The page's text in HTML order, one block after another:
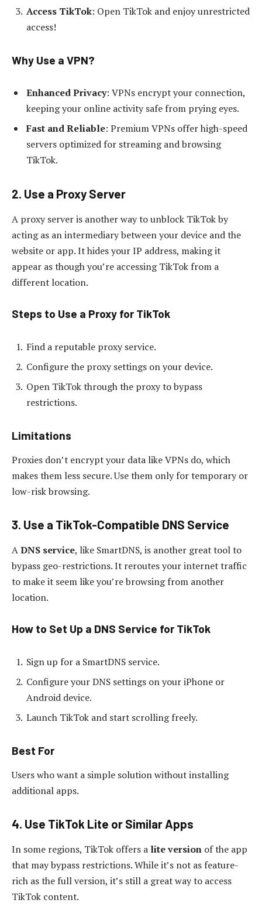
Access TikTok: Open TikTok and enjoy unrestricted
access!
Why Use a VPN?
Enhanced Privacy: VPNs encrypt your connection,
keeping your online activity safe from prying eyes.
Fast and Reliable: Premium VPNs offer high-speed
servers optimized for streaming and browsing
TikTok.
2. Use a Proxy Server
A proxy server is another way to unblock TikTok by
acting as an intermediary between your device and the
website or app. It hides your IP address, making it
appear as though you’re accessing TikTok from a
different location.
Steps to Use a Proxy for TikTok
Find a reputable proxy service.
Configure the proxy settings on your device.
Open TikTok through the proxy to bypass
restrictions.
Limitations
Proxies don’t encrypt your data like VPNs do, which
makes them less secure. Use them only for temporary or
low-risk browsing.
3. Use a TikTok-Compatible DNS Service
ADNS service, like SmartDNS, is another great tool to
bypass geo-restrictions. It reroutes your internet traffic
to make it seem like you’re browsing from another
location.
How to Set Up a DNS Service for TikTok
Sign up for a SmartDNS service.
Configure your DNS settings on your iPhone or
Android device.
Launch TikTok and start scrolling freely.
Best For
Users who want a simple solution without installing
additional apps.
4. Use TikTok Lite or Similar Apps
In some regions, TikTok offers a lite version of the app
that may bypass restrictions. While it’s not as feature-
rich as the full version, it’s still a great way to access
TikTok content.